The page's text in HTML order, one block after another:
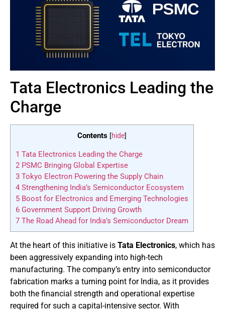
Tata Electronics Leading the
Charge
Contents [hide]
1 Tata Electronics Leading the Charge
2 PSMC Bringing Global Expertise
3 Tokyo Electron Powering the Supply Chain
4 Strengthening India’s Semiconductor Ecosystem
5 Boost for Electronics and Emerging Technologies
6 Government Support Driving Growth
7 The Road Ahead for India’s Semiconductor Dream
At the heart of this initiative is Tata Electronics, which has
been aggressively expanding into high-tech
manufacturing. The company’s entry into semiconductor
fabrication marks a turning point for India, as it provides
both the financial strength and operational expertise
required for such a capital-intensive sector. With